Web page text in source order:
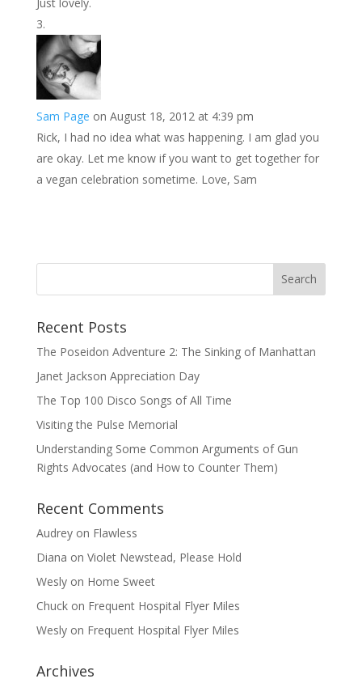
Sam Page on August 18, 2012 at 4:39 pm
Rick, I had no idea what was happening. I am glad you
are okay. Let me know if you want to get together for
a vegan celebration sometime. Love, Sam
Recent Posts
The Poseidon Adventure 2: The Sinking of Manhattan
Janet Jackson Appreciation Day
The Top 100 Disco Songs of All Time
Visiting the Pulse Memorial
Understanding Some Common Arguments of Gun
Rights Advocates (and How to Counter Them)
Recent Comments
Audreyon Flawless
Diana on Violet Newstead, Please Hold
Weslyon Home Sweet
Chuckon Frequent Hospital Flyer Miles
Weslyon Frequent Hospital Flyer Miles
Archives